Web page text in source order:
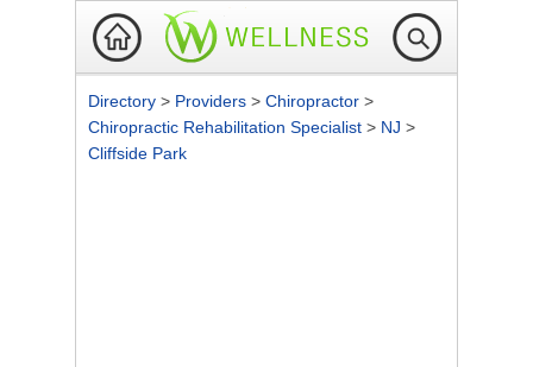
Directory > Providers > Chiropractor >
Chiropractic Rehabilitation Specialist > NJ >
Cliffside Park